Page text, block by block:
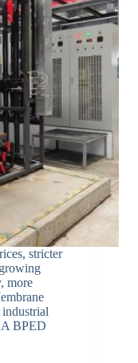
stricter
more
A BPED